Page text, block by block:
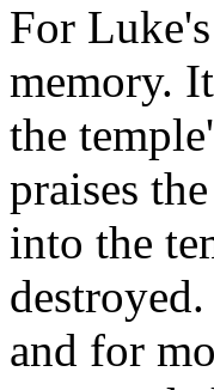
For
memory.
the
praises
into the
and for